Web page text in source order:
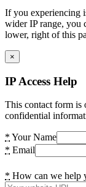
If you experiencing
wider IP range, you
lower, right of this
×
IP Access Help
This contact form is
confidential
* Your Name
* Email
* How can we help